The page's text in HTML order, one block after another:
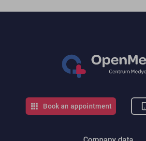
Book an appointment